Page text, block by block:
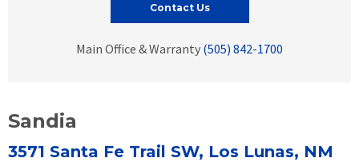
Contact Us
Main Office & Warranty (505) 842-1700
Sandia
3571 Santa Fe Trail SW, Los Lunas, NM